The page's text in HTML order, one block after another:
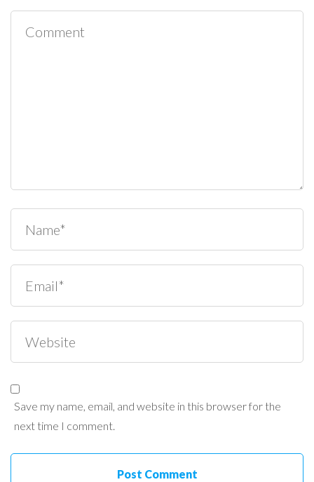
Save my name, email, and website in this browser for the
next time I comment.